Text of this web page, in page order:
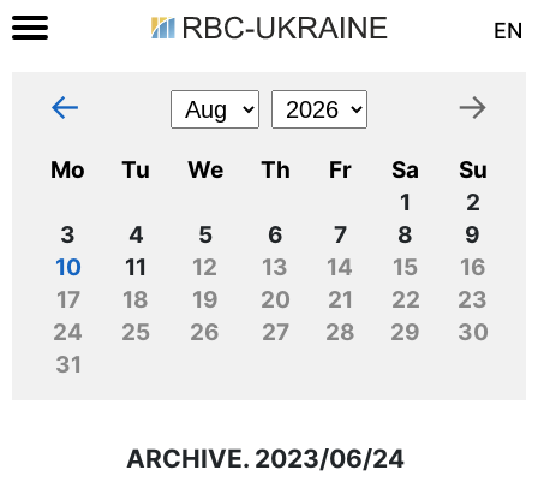
EN
← →
Mo Tu We Th Fr Sa
Su
1
2
3
4 5 6 7 8
9
10
11 12 13 14 15
16
17
18 19 20 21 22
23
24
25 26 27 28 29
30
31
ARCHIVE. 2023/06/24